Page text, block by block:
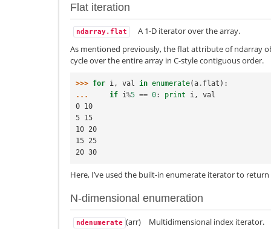
Flat iteration
ndarray.flat
A 1-D iterator over the array.
As mentioned previously, the flat attribute of ndarray
cycle over the entire array in C-style contiguous order.
>>> for i, val in enumerate(a . flat ):
...
if i%5 == 0: print i,
val
0 10
5 15
10 20
15 25
20 30
Here, I’ve used the built-in enumerate iterator to
N-dimensional enumeration
ndenumerate (arr)
Multidimensional index iterator.